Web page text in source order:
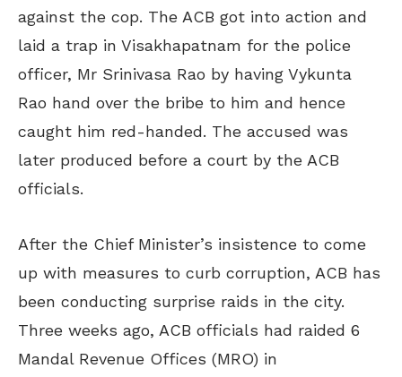
against the cop. The ACB got into action and
laid a trap in Visakhapatnam for the police
officer, Mr Srinivasa Rao by having Vykunta
Rao hand over the bribe to him and hence
caught him red-handed. The accused was
later produced before a court by the ACB
officials.
After the Chief Minister’s insistence to come
up with measures to curb corruption, ACB has
been conducting surprise raids in the city.
Three weeks ago, ACB officials had raided 6
Mandal Revenue Offices (MRO) in